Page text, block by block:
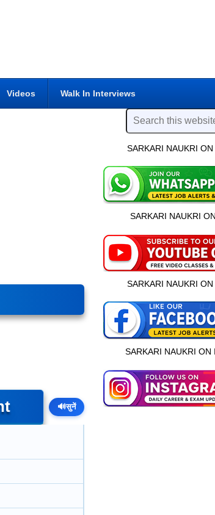
Videos Walk In Interviews
🔊सुनें
SARKARI NAUKRI
SARKARI NAUKRI
SARKARI NAUKRI
SARKARI NAUKRI ON